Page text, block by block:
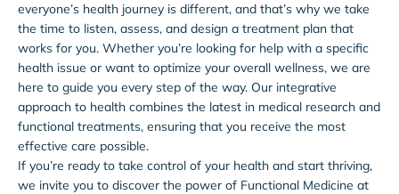
everyone’s health journey is different, and that’s why we take
the time to listen, assess, and design a treatment plan that
works for you. Whether you’re looking for help with a specific
health issue or want to optimize your overall wellness, we are
here to guide you every step of the way. Our integrative
approach to health combines the latest in medical research and
functional treatments, ensuring that you receive the most
effective care possible.
If you’re ready to take control of your health and start thriving,
we invite you to discover the power of Functional Medicine at